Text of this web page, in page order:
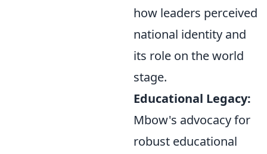
how leaders perceived
national identity and
its role on the world
stage.
Educational Legacy:
Mbow's advocacy for
robust educational